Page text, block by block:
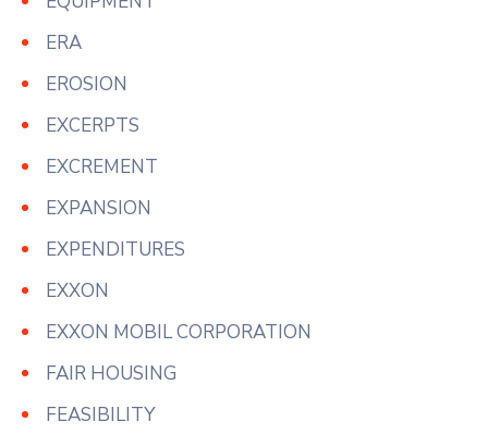
ERA
EROSION
EXCERPTS
EXCREMENT
EXPANSION
EXPENDITURES
EXXON
EXXON MOBIL CORPORATION
FAIR HOUSING
FEASIBILITY